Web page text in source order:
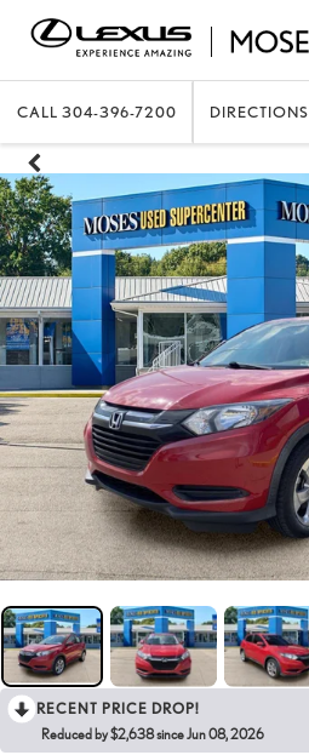
CALL 304-396-7200 DIRECTIONS
RECENT PRICE DROP!
Reduced by $2,638 since Jun 08, 2026